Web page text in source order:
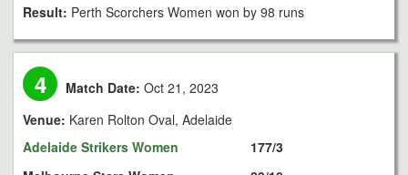
Result: Perth Scorchers Women won by 98 runs
4 Match Date: Oct 21, 2023
Venue: Karen Rolton Oval, Adelaide
Adelaide Strikers Women
177/3